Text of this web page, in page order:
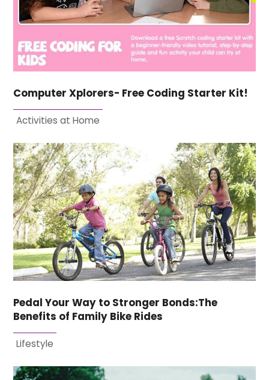
Computer Xplorers- Free Coding Starter Kit!
Activities at Home
Pedal Your Way to Stronger Bonds:The
Benefits of Family Bike Rides
Lifestyle